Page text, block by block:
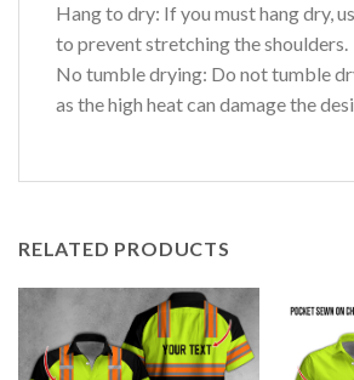
Hang to dry: If you must hang dry,
to prevent stretching the shoulders.
No tumble drying: Do not tumble
as the high heat can damage the
RELATED PRODUCTS